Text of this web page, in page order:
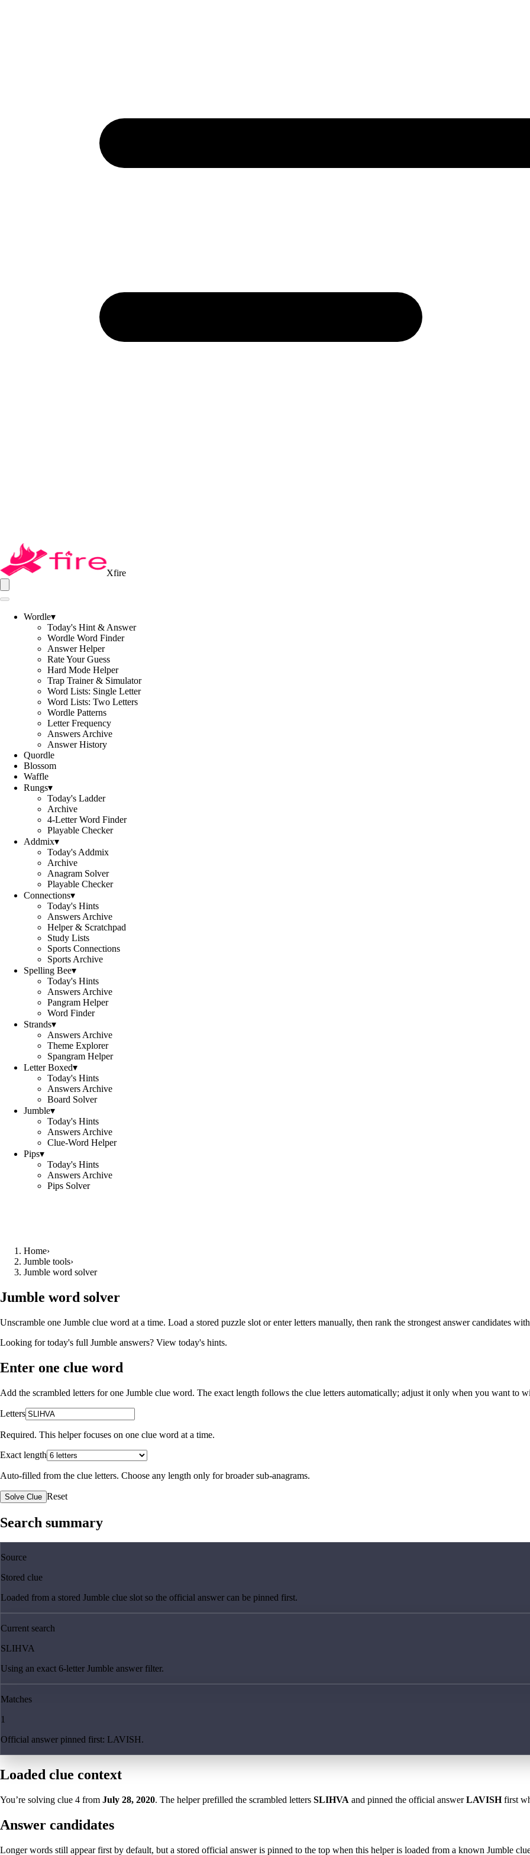
Xfire
Wordle▾
Today's Hint & Answer
Wordle Word Finder
Answer Helper
Rate Your Guess
Hard Mode Helper
Trap Trainer & Simulator
Word Lists: Single Letter
Word Lists: Two Letters
Wordle Patterns
Letter Frequency
Answers Archive
Answer History
Quordle
Blossom
Waffle
Rungs▾
Today's Ladder
Archive
4-Letter Word Finder
Playable Checker
Addmix▾
Today's Addmix
Archive
Anagram Solver
Playable Checker
Connections▾
Today's Hints
Answers Archive
Helper & Scratchpad
Study Lists
Sports Connections
Sports Archive
Spelling Bee▾
Today's Hints
Answers Archive
Pangram Helper
Word Finder
Strands▾
Answers Archive
Theme Explorer
Spangram Helper
Letter Boxed▾
Today's Hints
Answers Archive
Board Solver
Jumble▾
Today's Hints
Answers Archive
Clue-Word Helper
Pips▾
Today's Hints
Answers Archive
Pips Solver
Home›
Jumble tools›
Jumble word solver
Jumble word solver
Unscramble one Jumble clue word at a time. Load a stored puzzle slot or enter letters manually, then rank the strongest answer candidates
Looking for today's full Jumble answers? View today's hints.
Enter one clue word
Add the scrambled letters for one Jumble clue word. The exact length follows the clue letters automatically; adjust it only when you want to
Letters
Required. This helper focuses on one clue word at a time.
Exact length
Auto-filled from the clue letters. Choose any length only for broader sub-anagrams.
Solve Clue Reset
Search summary
Source
Stored clue
Loaded from a stored Jumble clue slot so the official answer can be pinned first.
Current search
SLIHVA
Using an exact 6-letter Jumble answer filter.
Matches
1
Official answer pinned first: LAVISH.
Loaded clue context
You’re solving clue 4 from July 28, 2020. The helper prefilled the scrambled letters SLIHVA and pinned the official answerLAVISHfirst
Answer candidates
Longer words still appear first by default, but a stored official answer is pinned to the top when this helper is loaded from a known Jumble